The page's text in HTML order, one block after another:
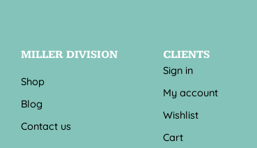
MILLER DIVISION
Shop
Blog
Contact us
CLIENTS
Sign in
My account
Wishlist
Cart